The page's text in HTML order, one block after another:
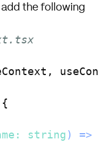
the following
string ) =>